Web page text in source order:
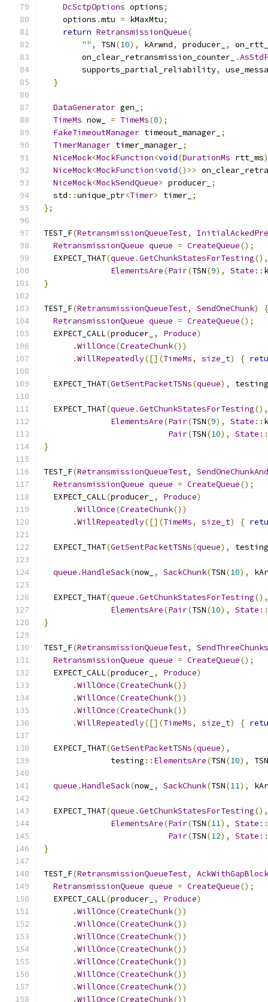
DcSctpOptions options;
    options
.mtu = kMaxMtu;
return RetransmissionQueue(
"" , TSN(10), kArwnd, producer_ ,
on_rtt_
        on_clear_retransmission_counter_
.
        supports_partial_reliability
,
}
DataGenerator gen_
;
TimeMs now_ = TimeMs(0);
FakeTimeoutManager timeout_manager_ ;
TimerManager timer_manager_ ;
NiceMock<MockFunction<void(DurationMs rtt_ms
NiceMock<MockFunction<void()>>
NiceMock<MockSendQueue> producer_ ;
  std
::unique_ptr<Timer> timer_ ;
};
TEST_F(RetransmissionQueueTest,
RetransmissionQueue queue = CreateQueue();
  EXPECT_THAT
(queue .GetChunkStatesForTesting(),
ElementsAre(Pair(TSN(9), State ::
}
TEST_F(RetransmissionQueueTest, SendOneChunk)
{
RetransmissionQueue queue = CreateQueue();
  EXPECT_CALL
(producer_ , Produce)
.WillOnce(CreateChunk())
.WillRepeatedly([](TimeMs, size_t) {
  EXPECT_THAT
(GetSentPacketTSNs(queue), testing
  EXPECT_THAT
(queue .GetChunkStatesForTesting(),
ElementsAre(Pair(TSN(9), State ::
Pair(TSN(10), State ::
}
TEST_F(RetransmissionQueueTest,
RetransmissionQueue queue = CreateQueue();
  EXPECT_CALL
(producer_ , Produce)
.WillOnce(CreateChunk())
.WillRepeatedly([](TimeMs, size_t) {
  EXPECT_THAT
(GetSentPacketTSNs(queue), testing
queue .HandleSack(now_ , SackChunk(TSN(10),
  EXPECT_THAT
(queue .GetChunkStatesForTesting(),
ElementsAre(Pair(TSN(10), State ::
}
TEST_F(RetransmissionQueueTest,
RetransmissionQueue queue = CreateQueue();
  EXPECT_CALL
(producer_ , Produce)
.WillOnce(CreateChunk())
.WillOnce(CreateChunk())
.WillOnce(CreateChunk())
.WillRepeatedly([](TimeMs, size_t) {
  EXPECT_THAT
(GetSentPacketTSNs(queue),
              testing
:: ElementsAre(TSN(10), TSN
queue .HandleSack(now_ , SackChunk(TSN(11),
  EXPECT_THAT
(queue .GetChunkStatesForTesting(),
ElementsAre(Pair(TSN(11), State ::
Pair(TSN(12), State ::
}
TEST_F(RetransmissionQueueTest,
RetransmissionQueue queue = CreateQueue();
  EXPECT_CALL
(producer_ , Produce)
.WillOnce(CreateChunk())
.WillOnce(CreateChunk())
.WillOnce(CreateChunk())
.WillOnce(CreateChunk())
.WillOnce(CreateChunk())
.WillOnce(CreateChunk())
.WillOnce(CreateChunk())
.WillOnce(CreateChunk())